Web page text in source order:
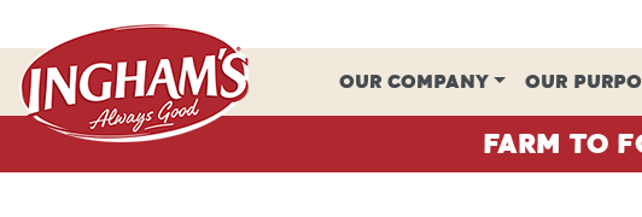
Skip to content
OUR COMPANY OUR
Farm To